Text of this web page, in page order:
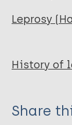
Leprosy
History of
Share